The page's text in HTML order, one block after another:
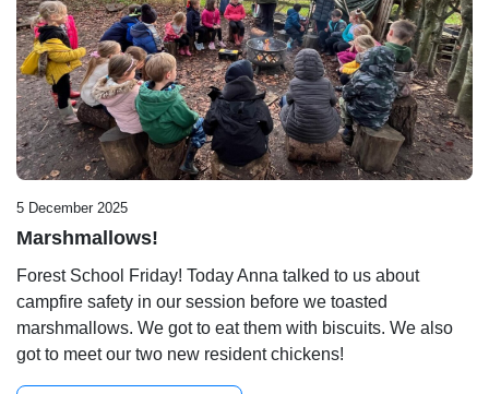
5 December 2025
Marshmallows!
Forest School Friday! Today Anna talked to us about
campfire safety in our session before we toasted
marshmallows. We got to eat them with biscuits. We also
got to meet our two new resident chickens!